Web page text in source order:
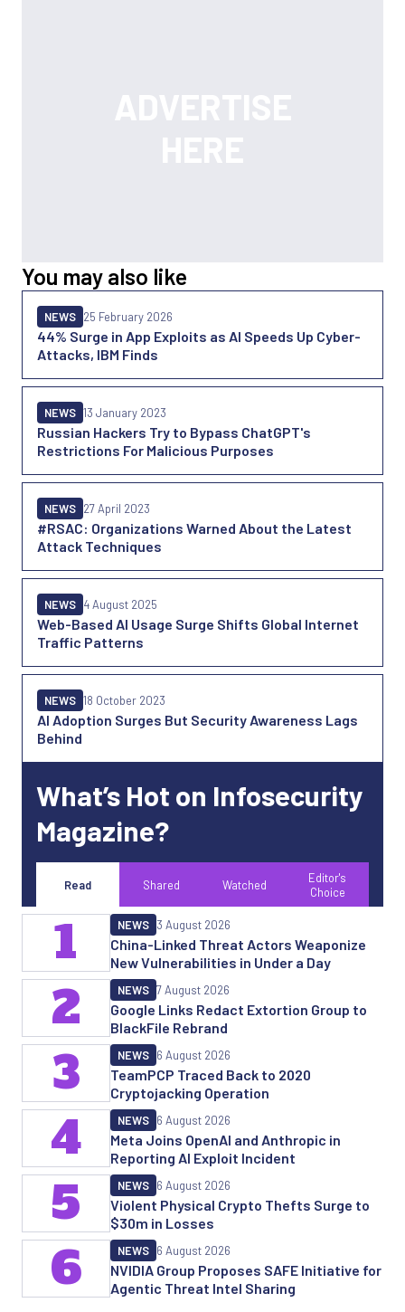
You may also like
44% Surge in App Exploits as AI Speeds Up Cyber-
Attacks, IBM Finds
NEWS 25 February 2026
Russian Hackers Try to Bypass ChatGPT's
Restrictions For Malicious Purposes
NEWS 13 January 2023
#RSAC: Organizations Warned About the Latest
Attack Techniques
NEWS 27 April 2023
Web-Based AI Usage Surge Shifts Global Internet
Traffic Patterns
NEWS 4 August 2025
AI Adoption Surges But Security Awareness Lags
Behind
NEWS 18 October 2023
What’s Hot on Infosecurity
Magazine?
Read Shared Watched
Editor's
Choice
China-Linked Threat Actors Weaponize
New Vulnerabilities in Under a Day
NEWS 3 August 2026
1
Google Links Redact Extortion Group to
BlackFile Rebrand
NEWS 7 August 2026
2
TeamPCP Traced Back to 2020
Cryptojacking Operation
NEWS 6 August 2026
3
Meta Joins OpenAI and Anthropic in
Reporting AI Exploit Incident
NEWS 6 August 2026
4
Violent Physical Crypto Thefts Surge to
$30m in Losses
NEWS 6 August 2026
5
NVIDIA Group Proposes SAFE Initiative for
Agentic Threat Intel Sharing
NEWS 6 August 2026
6